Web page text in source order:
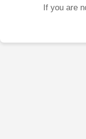
If you are